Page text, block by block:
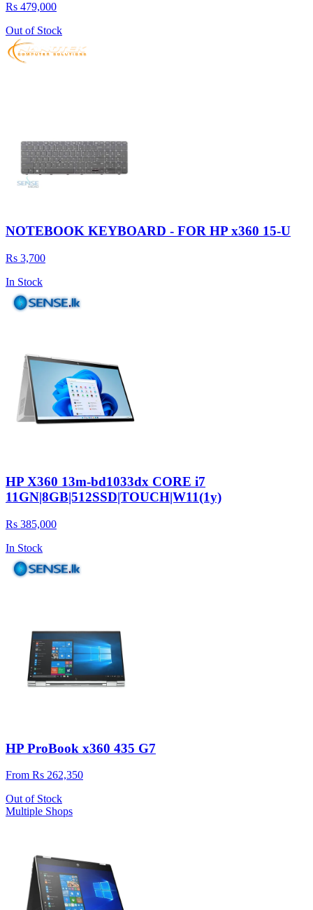
Rs 479,000
Out of Stock
NOTEBOOK KEYBOARD - FOR HP x360 15-U
Rs 3,700
In Stock
HP X360 13m-bd1033dx CORE i7
11GN|8GB|512SSD|TOUCH|W11(1y)
Rs 385,000
In Stock
HP ProBook x360 435 G7
From Rs 262,350
Out of Stock
Multiple Shops